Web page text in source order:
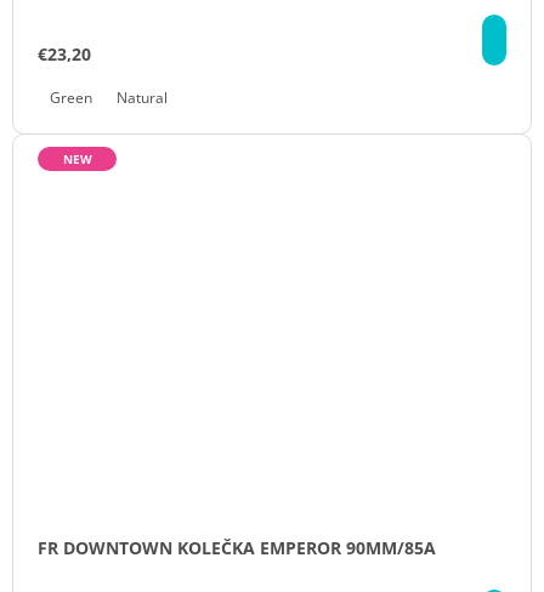
€23,20
Green Natural
NEW
FR DOWNTOWN KOLEČKA EMPEROR 90MM/85A